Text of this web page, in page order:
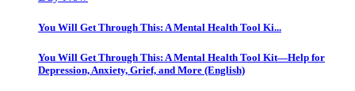
You Will Get Through This: A Mental Health Tool Ki...
You Will Get Through This: A Mental Health Tool Kit―Help for
Depression, Anxiety, Grief, and More (English)